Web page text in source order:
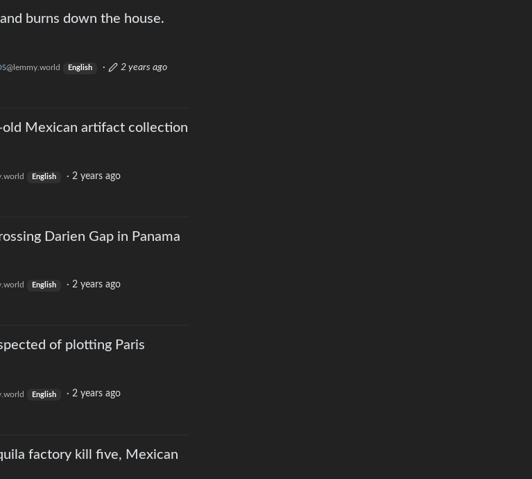
burns down the house.
@lemmy.world English ·
2 years ago
Mexican artifact collection
English · 2 years ago
Darien Gap in Panama
English · 2 years ago
of plotting Paris
English · 2 years ago
factory kill five, Mexican